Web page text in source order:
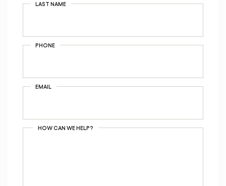
LAST NAME
PHONE
EMAIL
HOW CAN WE HELP?